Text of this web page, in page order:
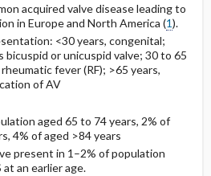
acquired valve disease leading to
in Europe and North America (1).
<30 years, congenital;
bicuspid or unicuspid valve; 30 to 65
fever (RF); >65 years,
of AV
aged 65 to 74 years, 2% of
4% of aged >84 years
present in 1–2% of population
an earlier age.
Conditions